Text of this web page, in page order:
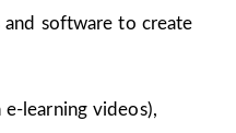
and software to create
learning videos),